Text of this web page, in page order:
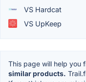
VS Hardcat
VS UpKeep
This page will help you
similar products.